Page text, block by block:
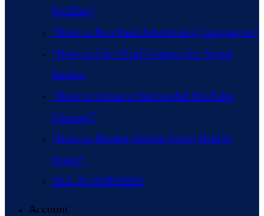
Profiles”
“How to Run Paid Advertising Campaigns”
“How to Clip Viral Content for Social
Media”
“How to Create a Successful YouTube
Channel”
“How to Market Online Using Bridge
Pages”
ALL ACADEMIES
Account